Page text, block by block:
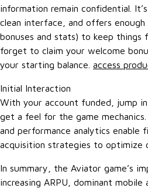
information remain confidential.
clean interface, and offers
bonuses and stats) to keep things
forget to claim your welcome
your starting balance. access
Initial Interaction
With your account funded, jump
get a feel for the game
and performance analytics enable
acquisition strategies to optimize
In summary, the Aviator game’s
increasing ARPU, dominant mobile